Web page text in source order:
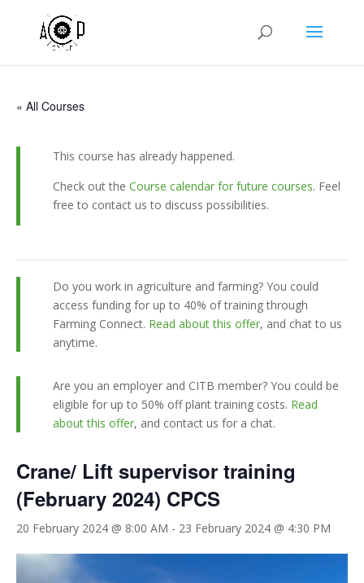
« All Courses
This course has already happened.
Check out the Course calendar for future courses. Feel
free to contact us to discuss possibilities.
Do you work in agriculture and farming? You could
access funding for up to 40% of training through
Farming Connect. Read about this offer, and chat to us
anytime.
Are you an employer and CITB member? You could be
eligible for up to 50% off plant training costs. Read
about this offer, and contact us for a chat.
Crane/ Lift supervisor training
(February 2024) CPCS
20 February 2024 @ 8:00 AM - 23 February 2024 @ 4:30 PM